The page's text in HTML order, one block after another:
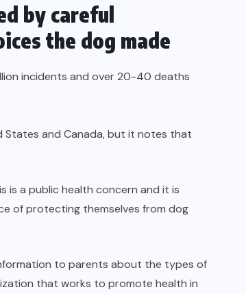
by careful
the dog made
incidents and over 20-40 deaths
States and Canada, but it notes that
is a public health concern and it is
of protecting themselves from dog
to parents about the types of
that works to promote health in